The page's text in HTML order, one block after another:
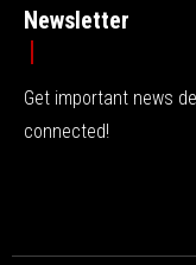
Newsletter
Get important news
connected!